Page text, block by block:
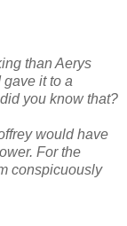
than Aerys
it to a
you know that?
would have
For the
conspicuously